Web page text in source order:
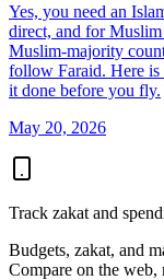
Yes, you need an
direct, and for Muslim
Muslim-majority
follow Faraid. Here
it done before you fly.
May 20, 2026
Track zakat and
Budgets, zakat, and
Compare on the web,